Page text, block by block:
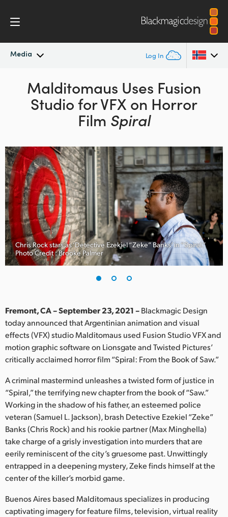
Media Log In
Latest News
News Archive
Argentina
Australia
Brazil
Canada
China
Denmark
Finland
France
India
Italy
Korea
Mexico
Malaysia
Netherlands
New Zealand
Norway
Malditomaus Uses Fusion
Studiofor VFX on Horror
Film Spiral
Chris Rock stars as ‘Detective Ezekiel “Zeke” Banks’ in “Spiral.”
Photo Credit : Brooke Palmer
Fremont, CA – September 23, 2021 –Blackmagic Design
today announced that Argentinian animation and visual
effects (VFX) studio Malditomaus used Fusion Studio VFX and
motion graphic software on Lionsgate and Twisted Pictures’
critically acclaimed horror film “Spiral: From the Book of Saw.”
A criminal mastermind unleashes a twisted form of justice in
“Spiral,” the terrifying new chapter from the book of “Saw.”
Working in the shadow of his father, an esteemed police
veteran (Samuel L. Jackson), brash Detective Ezekiel “Zeke”
Banks (Chris Rock) and his rookie partner (Max Minghella)
take charge of a grisly investigation into murders that are
eerily reminiscent of the city’s gruesome past. Unwittingly
entrapped in a deepening mystery, Zeke finds himself at the
center of the killer’s morbid game.
Buenos Aires based Malditomaus specializes in producing
captivating imagery for feature films, television, virtual reality